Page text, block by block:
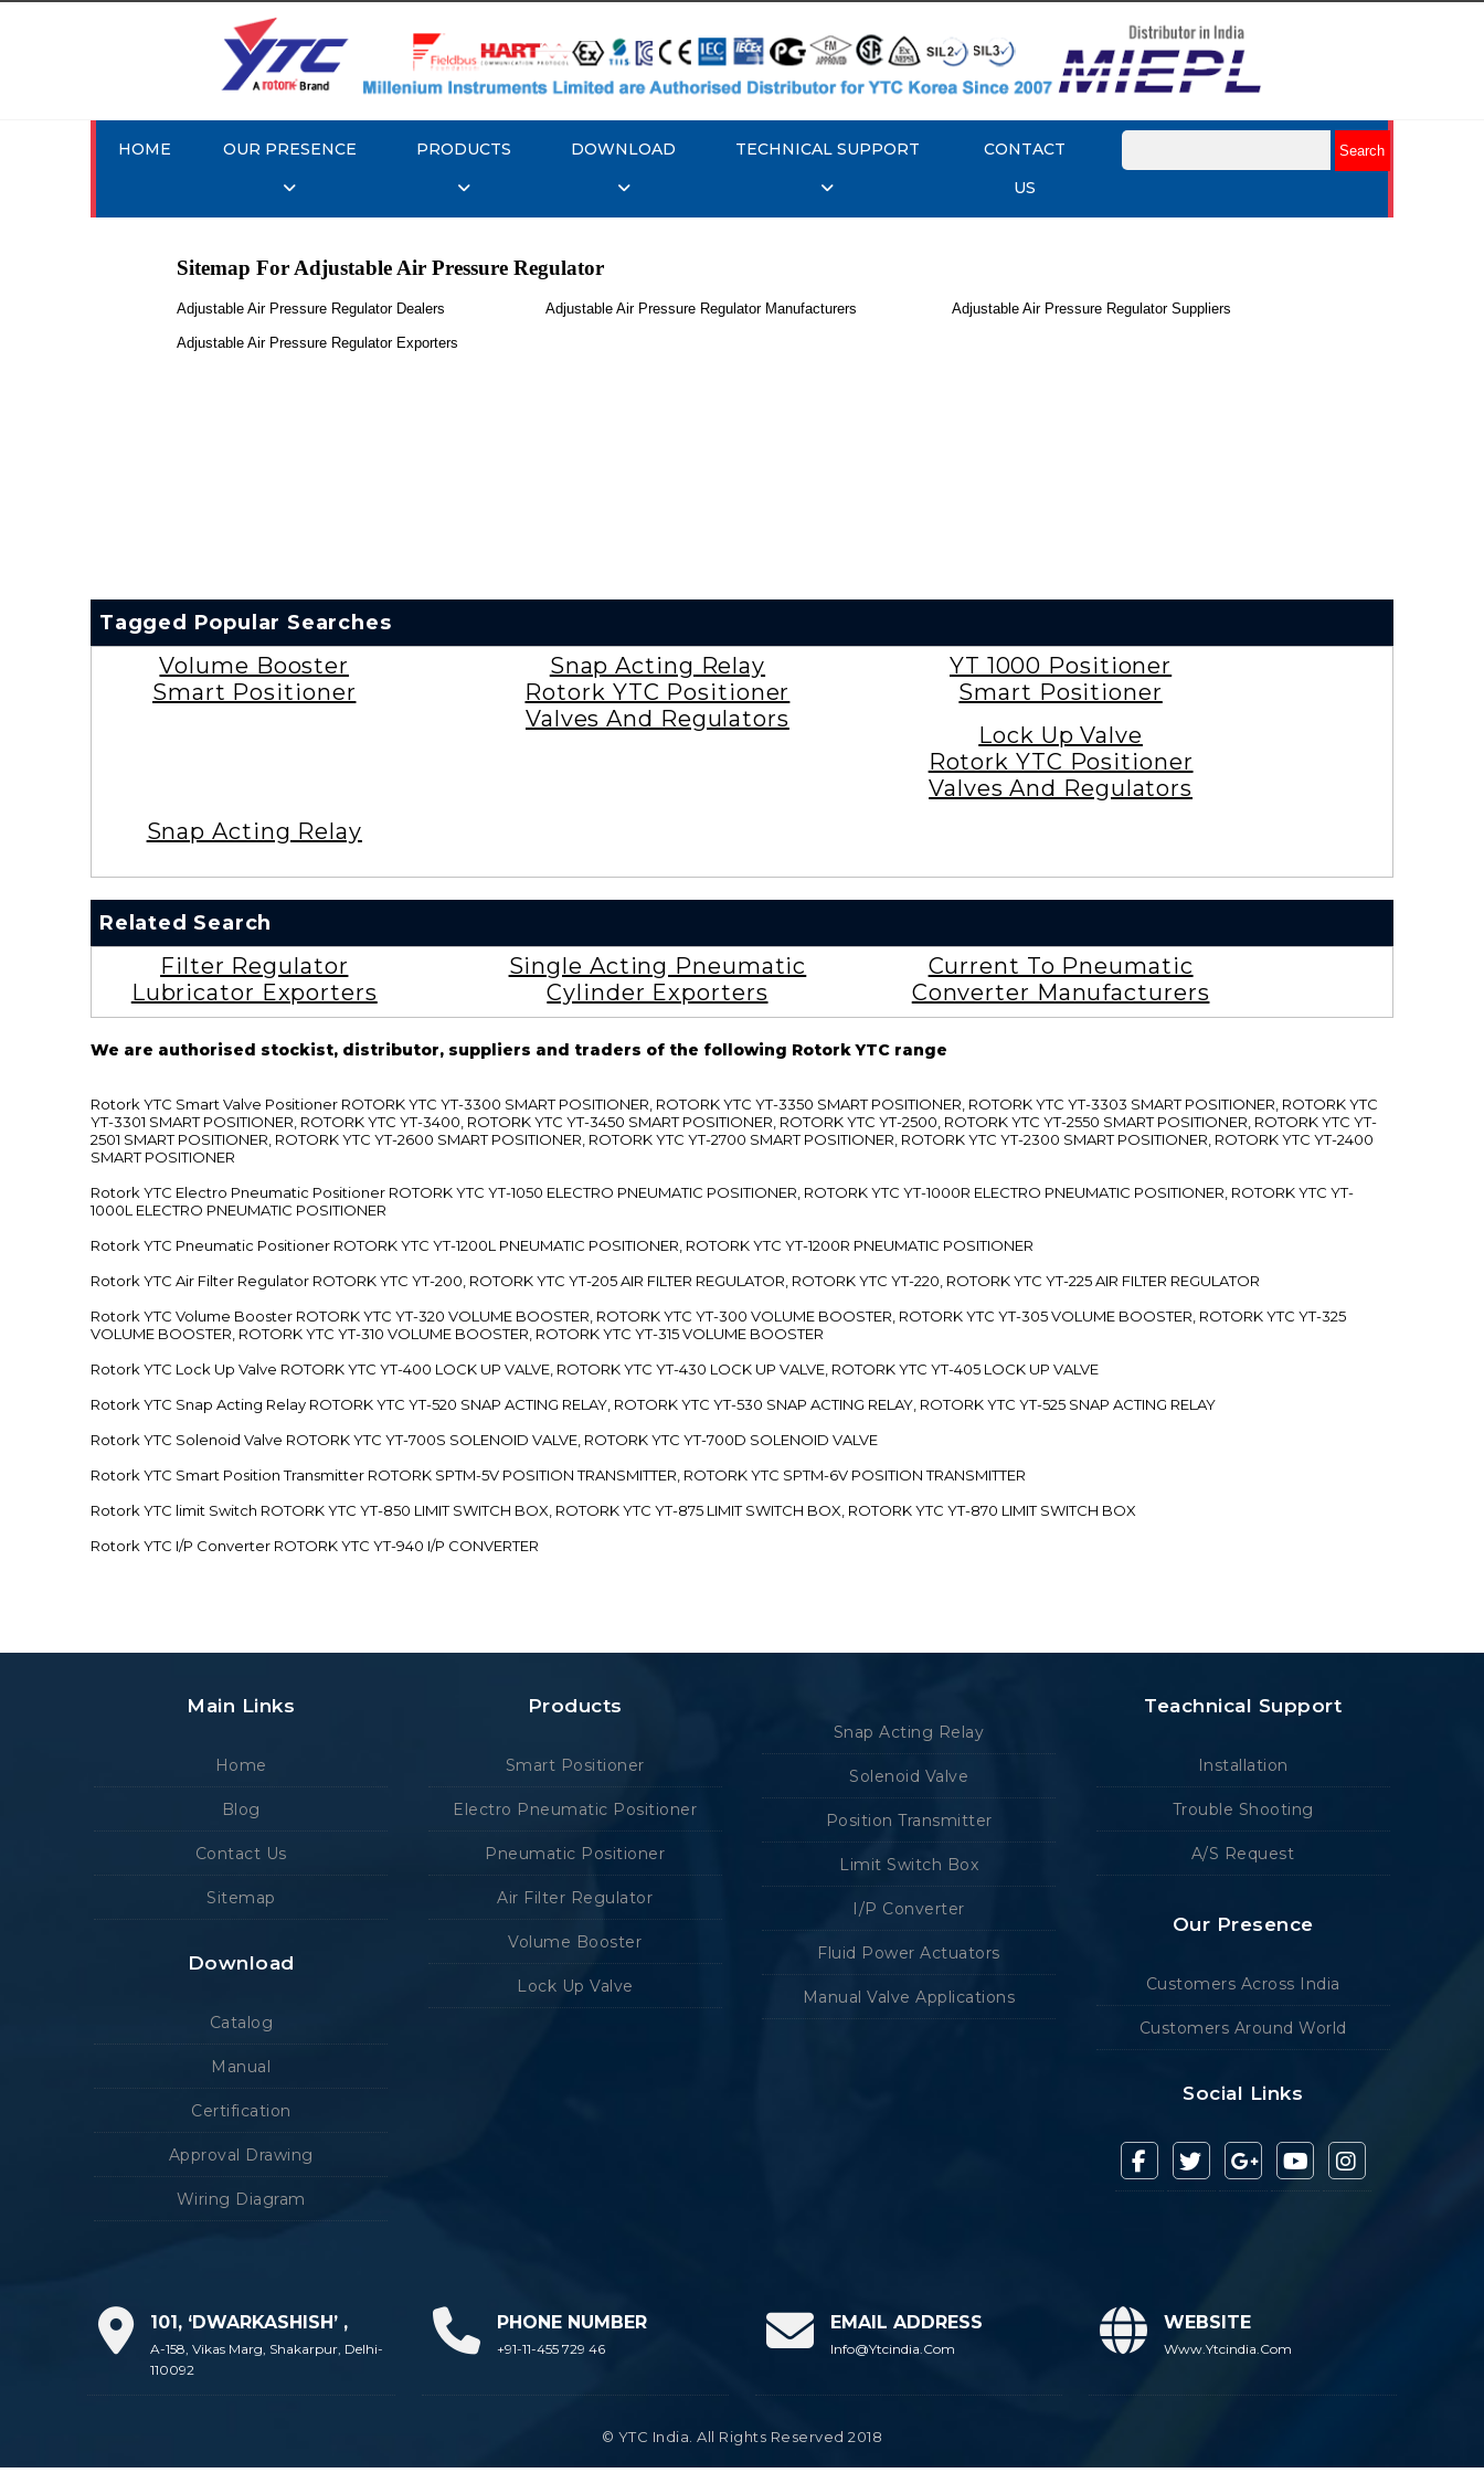
HOME OUR PRESENCE PRODUCTS DOWNLOAD TECHNICAL SUPPORT
CONTACT
US
Sitemap For Adjustable Air Pressure Regulator
Adjustable Air Pressure Regulator Dealers Adjustable Air Pressure Regulator Manufacturers Adjustable Air Pressure Regulator Suppliers
Adjustable Air Pressure Regulator Exporters
Tagged Popular Searches
Volume Booster
Smart Positioner
Snap Acting Relay
Rotork YTC Positioner
Valves And Regulators
YT 1000 Positioner
Smart Positioner
Lock Up Valve
Rotork YTC Positioner
Valves And Regulators
Snap Acting Relay
Related Search
Filter Regulator
Lubricator Exporters
Single Acting Pneumatic
Cylinder Exporters
Current To Pneumatic
Converter Manufacturers
We are authorised stockist, distributor, suppliers and traders of the following Rotork YTC range
Rotork YTC Smart Valve Positioner ROTORK YTC YT-3300 SMART POSITIONER, ROTORK YTC YT-3350 SMART POSITIONER, ROTORK YTC YT-3303 SMART POSITIONER, ROTORK YTC
YT-3301 SMART POSITIONER, ROTORK YTC YT-3400, ROTORK YTC YT-3450 SMART POSITIONER, ROTORK YTC YT-2500, ROTORK YTC YT-2550 SMART POSITIONER, ROTORK YTC YT-
2501 SMART POSITIONER, ROTORK YTC YT-2600 SMART POSITIONER, ROTORK YTC YT-2700 SMART POSITIONER, ROTORK YTC YT-2300 SMART POSITIONER, ROTORK YTC YT-2400
SMART POSITIONER
Rotork YTC Electro Pneumatic Positioner ROTORK YTC YT-1050 ELECTRO PNEUMATIC POSITIONER, ROTORK YTC YT-1000R ELECTRO PNEUMATIC POSITIONER, ROTORK YTC YT-
1000L ELECTRO PNEUMATIC POSITIONER
Rotork YTC Pneumatic Positioner ROTORK YTC YT-1200L PNEUMATIC POSITIONER, ROTORK YTC YT-1200R PNEUMATIC POSITIONER
Rotork YTC Air Filter Regulator ROTORK YTC YT-200, ROTORK YTC YT-205 AIR FILTER REGULATOR, ROTORK YTC YT-220, ROTORK YTC YT-225 AIR FILTER REGULATOR
Rotork YTC Volume Booster ROTORK YTC YT-320 VOLUME BOOSTER, ROTORK YTC YT-300 VOLUME BOOSTER, ROTORK YTC YT-305 VOLUME BOOSTER, ROTORK YTC YT-325
VOLUME BOOSTER, ROTORK YTC YT-310 VOLUME BOOSTER, ROTORK YTC YT-315 VOLUME BOOSTER
Rotork YTC Lock Up Valve ROTORK YTC YT-400 LOCK UP VALVE, ROTORK YTC YT-430 LOCK UP VALVE, ROTORK YTC YT-405 LOCK UP VALVE
Rotork YTC Snap Acting Relay ROTORK YTC YT-520 SNAP ACTING RELAY, ROTORK YTC YT-530 SNAP ACTING RELAY, ROTORK YTC YT-525 SNAP ACTING RELAY
Rotork YTC Solenoid Valve ROTORK YTC YT-700S SOLENOID VALVE, ROTORK YTC YT-700D SOLENOID VALVE
Rotork YTC Smart Position Transmitter ROTORK SPTM-5V POSITION TRANSMITTER, ROTORK YTC SPTM-6V POSITION TRANSMITTER
Rotork YTC limit Switch ROTORK YTC YT-850 LIMIT SWITCH BOX, ROTORK YTC YT-875 LIMIT SWITCH BOX, ROTORK YTC YT-870 LIMIT SWITCH BOX
Rotork YTC I/P Converter ROTORK YTC YT-940 I/P CONVERTER
Main Links
Home
Blog
Contact Us
Sitemap
Download
Catalog
Manual
Certification
Approval Drawing
Wiring Diagram
Products
Smart Positioner
Electro Pneumatic Positioner
Pneumatic Positioner
Air Filter Regulator
Volume Booster
Lock Up Valve
Snap Acting Relay
Solenoid Valve
Position Transmitter
Limit Switch Box
I/P Converter
Fluid Power Actuators
Manual Valve Applications
Teachnical Support
Installation
Trouble Shooting
A/S Request
Our Presence
Customers Across India
Customers Around World
Social Links
101, ‘DWARKASHISH’ ,
A-158, Vikas Marg, Shakarpur, Delhi-
110092
PHONE NUMBER
+91-11-455 729 46
EMAIL ADDRESS
Info@ytcindia.com
WEBSITE
Www.ytcindia.com
© YTC India. All Rights Reserved 2018